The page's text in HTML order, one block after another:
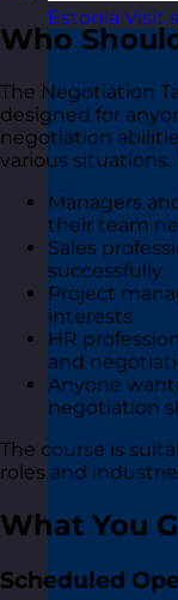
Estonia Visit
Who
The Negotiation
designed for
negotiation
various situations.
Managers
their team
Sales
successfully
Project
interests
HR
and
Anyone
negotiation
The course is
roles and
What You
Scheduled